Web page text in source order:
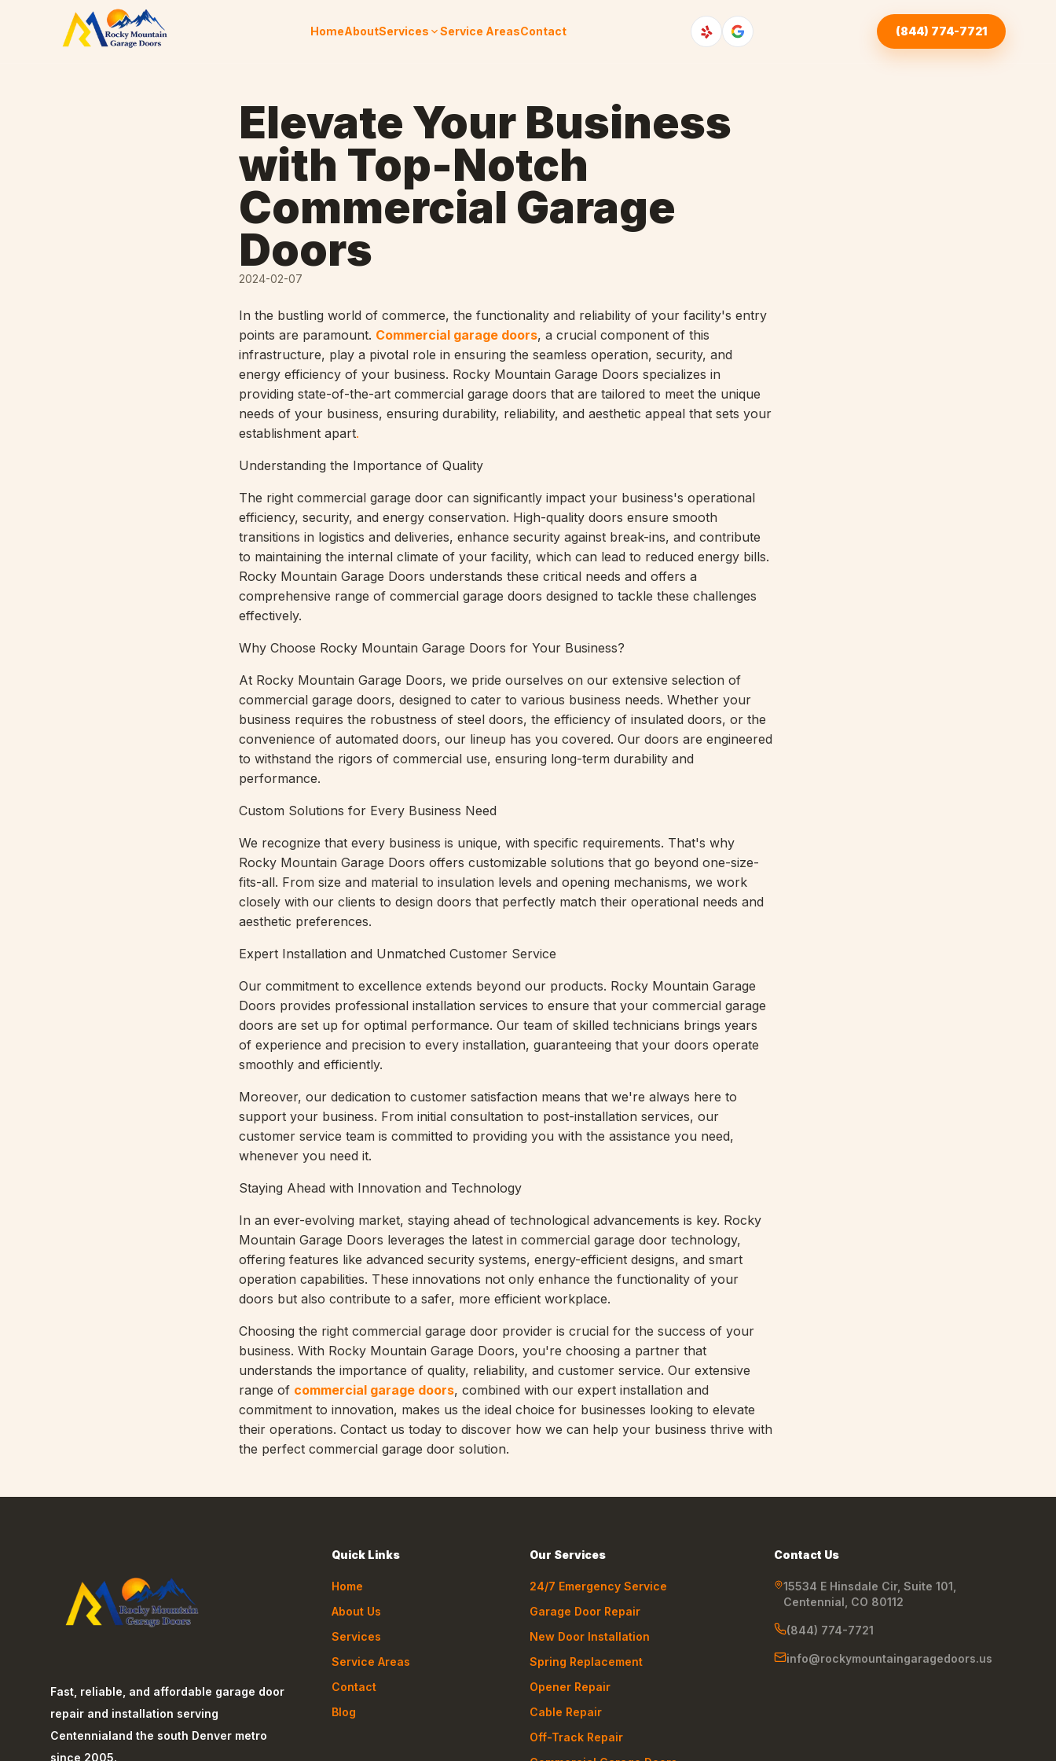
Skip to content
HomeAboutServices Service AreasContact (844) 774-7721
Elevate Your Business
with Top-Notch
Commercial Garage
Doors
2024-02-07
In the bustling world of commerce, the functionality and reliability of your facility's entry
points are paramount. Commercial garage doors, a crucial component of this
infrastructure, play a pivotal role in ensuring the seamless operation, security, and
energy efficiency of your business. Rocky Mountain Garage Doors specializes in
providing state-of-the-art commercial garage doors that are tailored to meet the unique
needs of your business, ensuring durability, reliability, and aesthetic appeal that sets your
establishment apart.
Understanding the Importance of Quality
The right commercial garage door can significantly impact your business's operational
efficiency, security, and energy conservation. High-quality doors ensure smooth
transitions in logistics and deliveries, enhance security against break-ins, and contribute
to maintaining the internal climate of your facility, which can lead to reduced energy bills.
Rocky Mountain Garage Doors understands these critical needs and offers a
comprehensive range of commercial garage doors designed to tackle these challenges
effectively.
Why Choose Rocky Mountain Garage Doors for Your Business?
At Rocky Mountain Garage Doors, we pride ourselves on our extensive selection of
commercial garage doors, designed to cater to various business needs. Whether your
business requires the robustness of steel doors, the efficiency of insulated doors, or the
convenience of automated doors, our lineup has you covered. Our doors are engineered
to withstand the rigors of commercial use, ensuring long-term durability and
performance.
Custom Solutions for Every Business Need
We recognize that every business is unique, with specific requirements. That's why
Rocky Mountain Garage Doors offers customizable solutions that go beyond one-size-
fits-all. From size and material to insulation levels and opening mechanisms, we work
closely with our clients to design doors that perfectly match their operational needs and
aesthetic preferences.
Expert Installation and Unmatched Customer Service
Our commitment to excellence extends beyond our products. Rocky Mountain Garage
Doors provides professional installation services to ensure that your commercial garage
doors are set up for optimal performance. Our team of skilled technicians brings years
of experience and precision to every installation, guaranteeing that your doors operate
smoothly and efficiently.
Moreover, our dedication to customer satisfaction means that we're always here to
support your business. From initial consultation to post-installation services, our
customer service team is committed to providing you with the assistance you need,
whenever you need it.
Staying Ahead with Innovation and Technology
In an ever-evolving market, staying ahead of technological advancements is key. Rocky
Mountain Garage Doors leverages the latest in commercial garage door technology,
offering features like advanced security systems, energy-efficient designs, and smart
operation capabilities. These innovations not only enhance the functionality of your
doors but also contribute to a safer, more efficient workplace.
Choosing the right commercial garage door provider is crucial for the success of your
business. With Rocky Mountain Garage Doors, you're choosing a partner that
understands the importance of quality, reliability, and customer service. Our extensive
range of commercial garage doors, combined with our expert installation and
commitment to innovation, makes us the ideal choice for businesses looking to elevate
their operations. Contact us today to discover how we can help your business thrive with
the perfect commercial garage door solution.
Fast, reliable, and affordable garage door
repair and installation serving
Centennialand the south Denver metro
since 2005.
Quick Links
Home
About Us
Services
Service Areas
Contact
Blog
Our Services
24/7 Emergency Service
Garage Door Repair
New Door Installation
Spring Replacement
Opener Repair
Cable Repair
Off-Track Repair
Contact Us
15534 E Hinsdale Cir, Suite 101,
Centennial, CO 80112
(844) 774-7721
info@rockymountaingaragedoors.us